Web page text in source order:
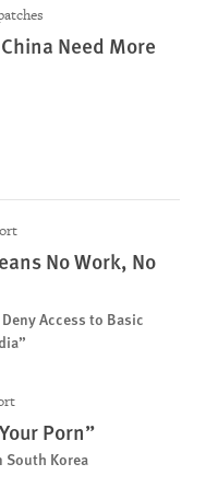
Need More
No Work, No
Access to Basic
Porn”
South Korea